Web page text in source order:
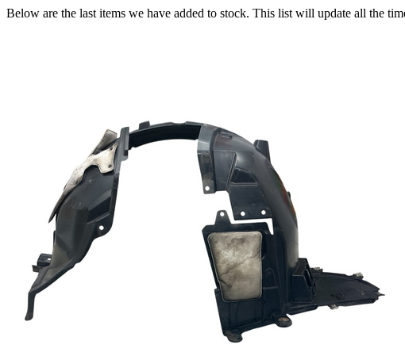
Below are the last items we have added to stock. This list will update all the